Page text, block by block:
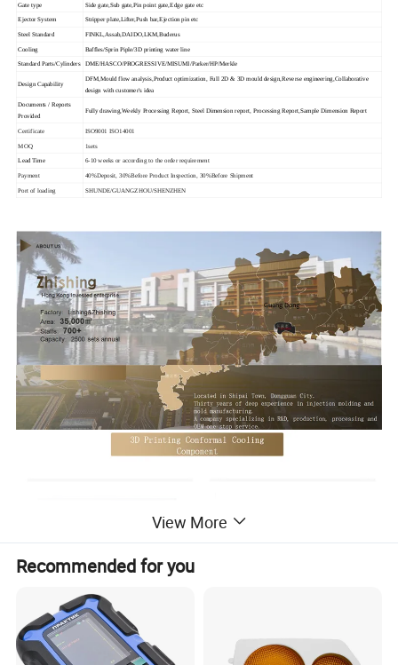
Gate type Side gate,Sub gate,Pin point gate,Edge gate etc
Ejector System Stripper plate,Lifter,Push bar,Ejection pin etc
Steel Standard FINKL,Assab,DAIDO,LKM,Buderus
Cooling Baffles/Sprin Piple/3D printing water line
Standard Parts/Cylinders DME/HASCO/PROGRESSIVE/MISUMI/Parker/HP/Merkle
Design Capability
DFM,Mould flow analysis,Product optimization, Full 2D & 3D mould design,Reverse engineering,Collaborative
design with customer's idea
Documents / Reports
Provided
Fully drawing,Weekly Processing Report, Steel Dimension report, Processing Report,Sample Dimension Report
Certificate ISO9001 ISO14001
MOQ 1sets
Lead Time 6-10 weeks or according to the order requirement
Payment 40%Deposit, 30%Before Product Inspection, 30%Before Shipment
Port of loading SHUNDE/GUANGZHOU/SHENZHEN
View More
Recommended for you